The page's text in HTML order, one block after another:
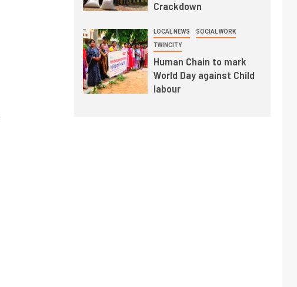
Crackdown
LOCAL NEWS SOCIAL WORK
TWINCITY
Human Chain to mark
World Day against Child
labour